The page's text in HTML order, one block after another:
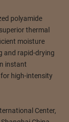
polyamide
thermal
moisture
and rapid-drying
instant
high-intensity
Center,